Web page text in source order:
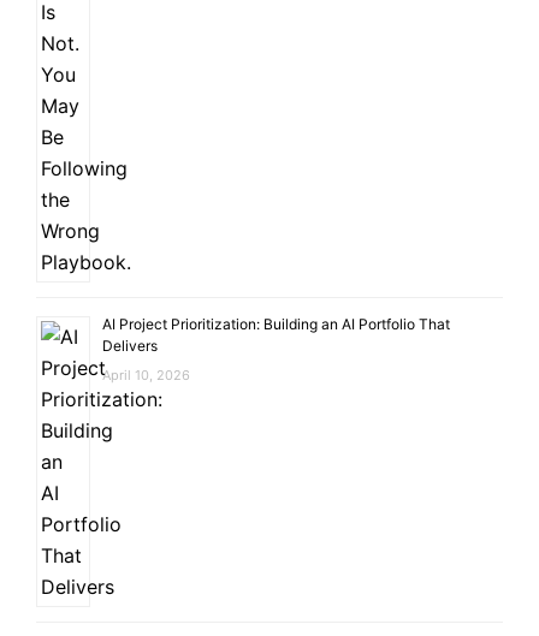
AI Project Prioritization: Building an AI Portfolio That
Delivers
April 10, 2026